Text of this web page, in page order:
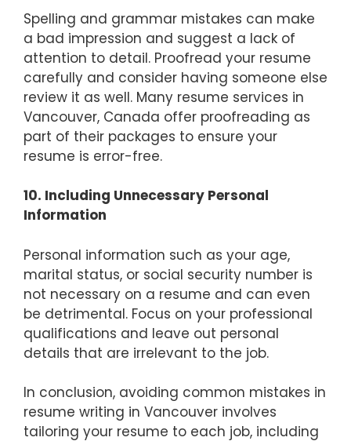
Spelling and grammar mistakes can make
a bad impression and suggest a lack of
attention to detail. Proofread your resume
carefully and consider having someone else
review it as well. Many resume services in
Vancouver, Canada offer proofreading as
part of their packages to ensure your
resume is error-free.
10. Including Unnecessary Personal
Information
Personal information such as your age,
marital status, or social security number is
not necessary on a resume and can even
be detrimental. Focus on your professional
qualifications and leave out personal
details that are irrelevant to the job.
In conclusion, avoiding common mistakes in
resume writing in Vancouver involves
tailoring your resume to each job, including